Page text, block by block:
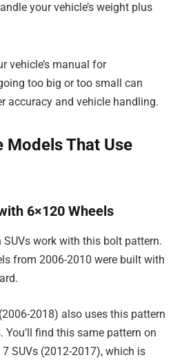
your vehicle’s weight plus
vehicle’s manual for
too big or too small can
accuracy and vehicle handling.
Models That Use
6×120 Wheels
work with this bolt pattern.
from 2006-2010 were built with
(2006-2018) also uses this pattern
find this same pattern on
SUVs (2012-2017), which is